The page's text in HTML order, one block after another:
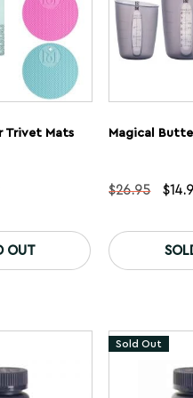
Trivet Mats
Current
$2.99.
OUT
$26.95 $
Sold Out